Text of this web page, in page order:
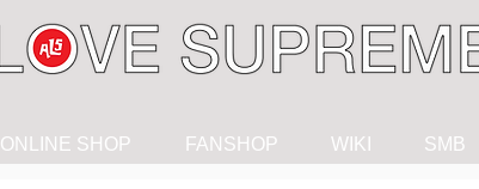
ONLINE SHOP FANSHOP WIKI SMB